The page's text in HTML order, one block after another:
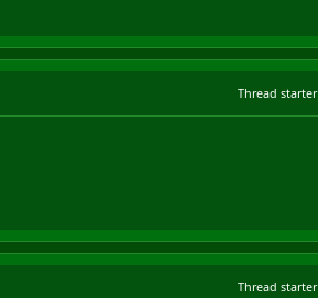
Thread starter
Thread starter